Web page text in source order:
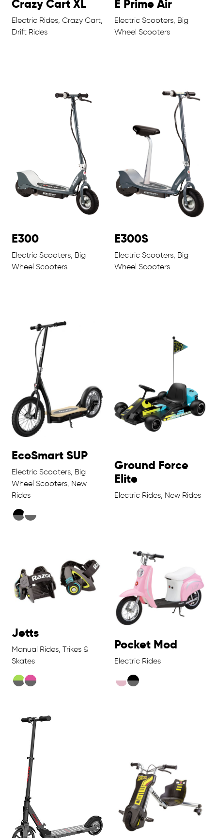
Crazy Cart XL
Electric Rides, Crazy Cart,
Drift Rides
E Prime Air
Electric Scooters, Big
Wheel Scooters
E300
Electric Scooters, Big
Wheel Scooters
E300S
Electric Scooters, Big
Wheel Scooters
EcoSmart SUP
Electric Scooters, Big
Wheel Scooters, New
Rides
Ground Force
Elite
Electric Rides, New Rides
Jetts
Manual Rides, Trikes &
Skates
Pocket Mod
Electric Rides